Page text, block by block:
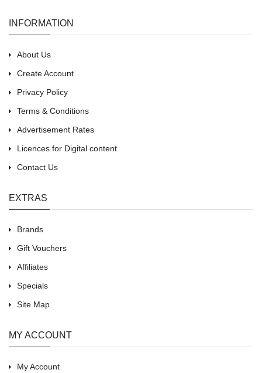
INFORMATION
About Us
Create Account
Privacy Policy
Terms & Conditions
Advertisement Rates
Licences for Digital content
Contact Us
EXTRAS
Brands
Gift Vouchers
Affiliates
Specials
Site Map
MY ACCOUNT
My Account